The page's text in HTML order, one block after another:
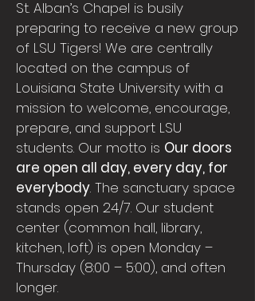
St. Alban’s Chapel is busily
preparing to receive a new group
of LSU Tigers! We are centrally
located on the campus of
Louisiana State University with a
mission to welcome, encourage,
prepare, and support LSU
students. Our motto is Our doors
are open all day, every day, for
everybody. The sanctuary space
stands open 24/7. Our student
center (common hall, library,
kitchen, loft) is open Monday –
Thursday (8:00 – 5:00), and often
longer.